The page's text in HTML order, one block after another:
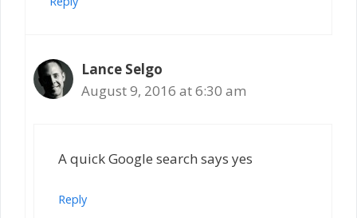
Lance Selgo
August 9, 2016 at 6:30 am
A quick Google search says yes
Reply